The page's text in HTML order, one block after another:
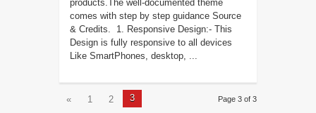
products.The well-documented theme
comes with step by step guidance Source
& Credits. 1. Responsive Design:- This
Design is fully responsive to all devices
Like SmartPhones, desktop, ...
Page 3 of 3
« 1 2 3